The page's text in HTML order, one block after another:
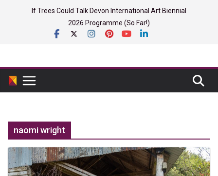
If Trees Could Talk Devon International Art Biennial
2026 Programme (So Far!)
naomi wright